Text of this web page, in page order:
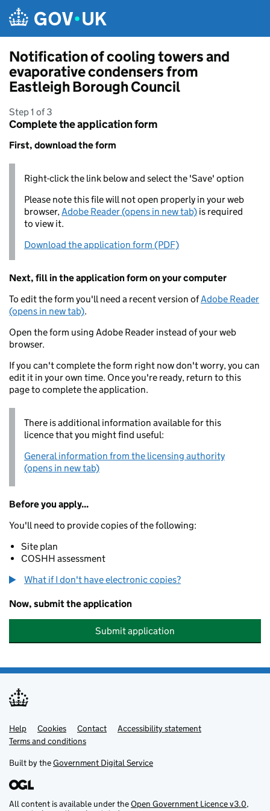
Notification of cooling towers and
evaporative condensers from
Eastleigh Borough Council
Step 1 of 3
Complete the application form
First, download the form
Right-click the link below and select the 'Save' option
Please note this file will not open properly in your web
browser,Adobe Reader (opens in new tab) is required
to view it.
Download the application form (PDF)
Next, fill in the application form on your computer
To edit the form you'll need a recent version ofAdobe Reader
(opens in new tab).
Open the form using Adobe Reader instead of your web
browser.
If you can't complete the form right now don't worry, you can
edit it in your own time. Once you're ready, return to this
page to complete the application.
There is additional information available for this
licence that you might find useful:
General information from the licensing authority
(opens in new tab)
Before you apply...
You'll need to provide copies of the following:
Site plan
COSHH assessment
What if I don't have electronic copies?
Now, submit the application
Submit application
Support links
Help Cookies Contact
Accessibility statement
Terms and conditions
Built by theGovernment Digital Service
All content is available under theOpen Government Licence v3.0,